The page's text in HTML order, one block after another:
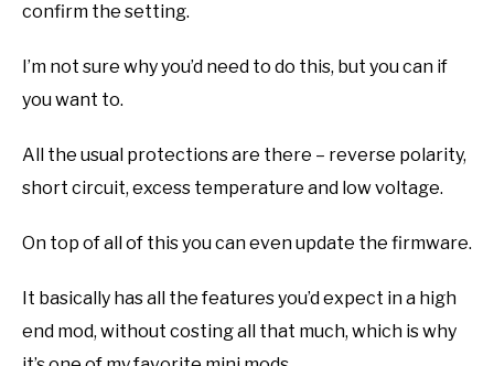
confirm the setting.
I’m not sure why you’d need to do this, but you can if
you want to.
All the usual protections are there – reverse polarity,
short circuit, excess temperature and low voltage.
On top of all of this you can even update the firmware.
It basically has all the features you’d expect in a high
end mod, without costing all that much, which is why